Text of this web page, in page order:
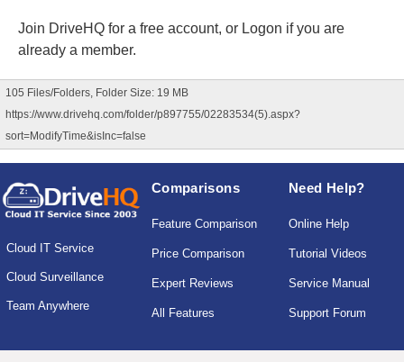
Join DriveHQ for a free account, or Logon if you are
already a member.
105 Files/Folders, Folder Size: 19 MB
https://www.drivehq.com/folder/p897755/02283534(5).aspx?
sort=ModifyTime&isInc=false
Cloud IT Service
Cloud Surveillance
Team Anywhere
Comparisons
Feature Comparison
Price Comparison
Expert Reviews
All Features
Need Help?
Online Help
Tutorial Videos
Service Manual
Support Forum